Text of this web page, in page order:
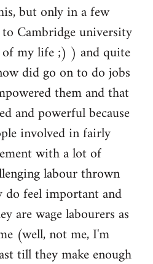
but only in a few
Cambridge university
of my life ;) ) and quite
did go on to do jobs
them and that
and powerful because
involved in fairly
with a lot of
labour thrown
do feel important and
are wage labourers as
(well, not me, I'm
till they make enough